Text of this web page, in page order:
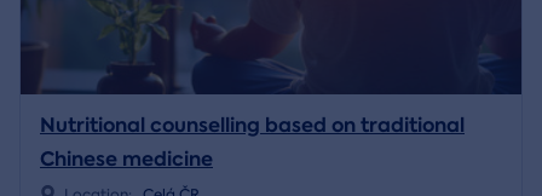
Nutritional counselling based on traditional
Chinese medicine